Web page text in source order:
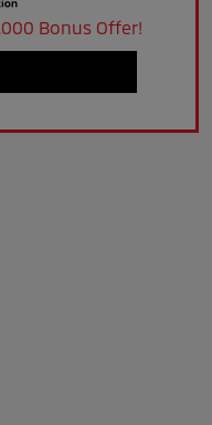
Bonus Offer!